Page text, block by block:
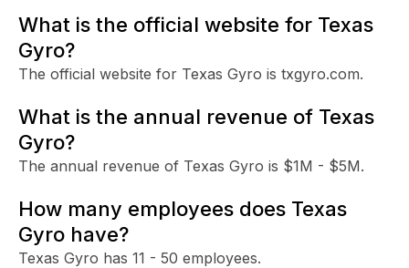
What is the official website for Texas
Gyro?
The official website for Texas Gyro is txgyro.com.
What is the annual revenue of Texas
Gyro?
The annual revenue of Texas Gyro is $1M - $5M.
How many employees does Texas
Gyro have?
Texas Gyro has 11 - 50 employees.